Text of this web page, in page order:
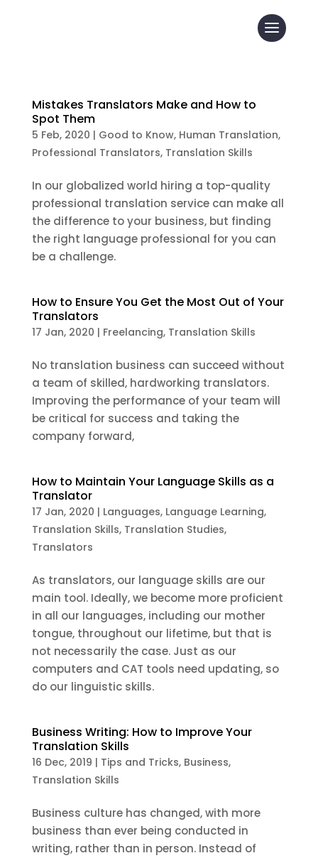
Mistakes Translators Make and How to
Spot Them
5 Feb, 2020 | Good to Know, Human Translation,
Professional Translators, Translation Skills
In our globalized world hiring a top-quality
professional translation service can make all
the difference to your business, but finding
the right language professional for you can
be a challenge.
How to Ensure You Get the Most Out of Your
Translators
17 Jan, 2020 | Freelancing, Translation Skills
No translation business can succeed without
a team of skilled, hardworking translators.
Improving the performance of your team will
be critical for success and taking the
company forward,
How to Maintain Your Language Skills as a
Translator
17 Jan, 2020 | Languages, Language Learning,
Translation Skills, Translation Studies,
Translators
As translators, our language skills are our
main tool. Ideally, we become more proficient
in all our languages, including our mother
tongue, throughout our lifetime, but that is
not necessarily the case. Just as our
computers and CAT tools need updating, so
do our linguistic skills.
Business Writing: How to Improve Your
Translation Skills
16 Dec, 2019 | Tips and Tricks, Business,
Translation Skills
Business culture has changed, with more
business than ever being conducted in
writing, rather than in person. Instead of